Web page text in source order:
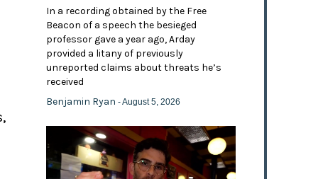
In a recording obtained by the Free
Beacon of a speech the besieged
professor gave a year ago, Arday
provided a litany of previously
unreported claims about threats he’s
received
Benjamin Ryan- August 5, 2026